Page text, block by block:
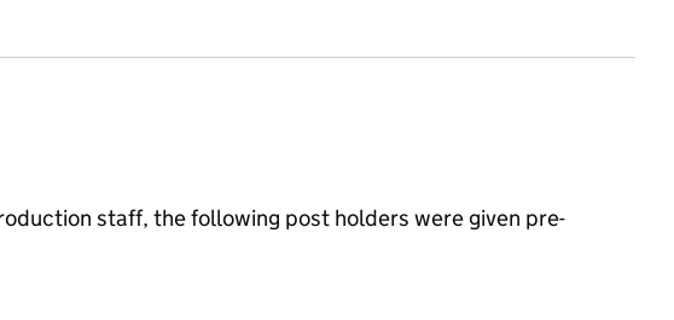
staff, the following post holders were given pre-